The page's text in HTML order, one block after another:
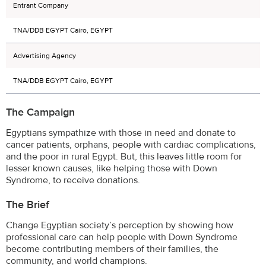
Entrant Company
TNA/DDB EGYPT Cairo, EGYPT
Advertising Agency
TNA/DDB EGYPT Cairo, EGYPT
The Campaign
Egyptians sympathize with those in need and donate to
cancer patients, orphans, people with cardiac complications,
and the poor in rural Egypt. But, this leaves little room for
lesser known causes, like helping those with Down
Syndrome, to receive donations.
The Brief
Change Egyptian society’s perception by showing how
professional care can help people with Down Syndrome
become contributing members of their families, the
community, and world champions.